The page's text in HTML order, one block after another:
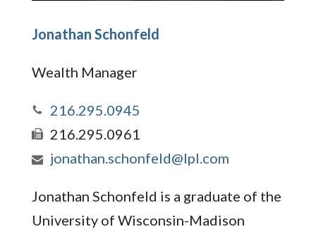
Jonathan Schonfeld
Wealth Manager
216.295.0945
216.295.0961
jonathan.schonfeld@lpl.com
Jonathan Schonfeld is a graduate of the
University of Wisconsin-Madison